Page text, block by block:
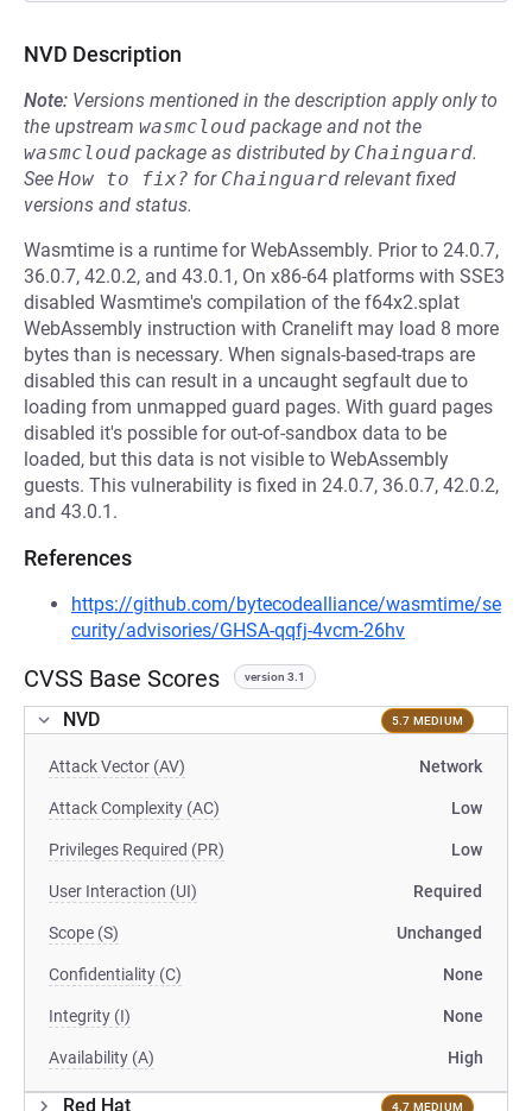
NVD Description
Note: Versions mentioned in the description apply only to
the upstream wasmcloud package and not the
wasmcloud package as distributed by Chainguard.
See How to fix? for Chainguard relevant fixed
versions and status.
Wasmtime is a runtime for WebAssembly. Prior to 24.0.7,
36.0.7, 42.0.2, and 43.0.1, On x86-64 platforms with SSE3
disabled Wasmtime's compilation of the f64x2.splat
WebAssembly instruction with Cranelift may load 8 more
bytes than is necessary. When signals-based-traps are
disabled this can result in a uncaught segfault due to
loading from unmapped guard pages. With guard pages
disabled it's possible for out-of-sandbox data to be
loaded, but this data is not visible to WebAssembly
guests. This vulnerability is fixed in 24.0.7, 36.0.7, 42.0.2,
and 43.0.1.
References
https://github.com/bytecodealliance/wasmtime/se
curity/advisories/GHSA-qqfj-4vcm-26hv
CVSS Base Scores version 3.1
NVD 5.7 MEDIUM
Attack Vector (AV) Network
Attack Complexity (AC) Low
Privileges Required (PR) Low
User Interaction (UI) Required
Scope (S) Unchanged
Confidentiality (C) None
Integrity (I) None
Availability (A) High
Red Hat 4.7 MEDIUM